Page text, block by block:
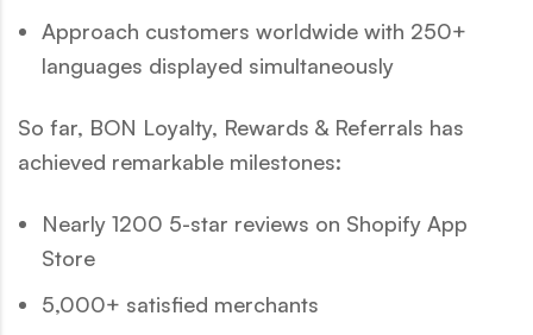
Approach customers worldwide with 250+
languages displayed simultaneously
So far, BON Loyalty, Rewards & Referrals has
achieved remarkable milestones:
Nearly 1200 5-star reviews on Shopify App
Store
5,000+ satisfied merchants